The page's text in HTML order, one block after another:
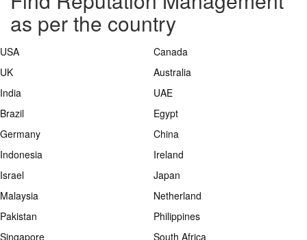
as per the country
USA
Canada
UK
Australia
India
UAE
Brazil
Egypt
Germany
China
Indonesia
Ireland
Israel
Japan
Malaysia
Netherland
Pakistan
Philippines
Singapore
South Africa